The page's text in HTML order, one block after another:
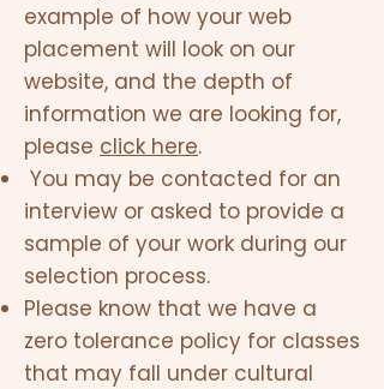
example of how your web
placement will look on our
website, and the depth of
information we are looking for,
please click here.
You may be contacted for an
interview or asked to provide a
sample of your work during our
selection process.
Please know that we have a
zero tolerance policy for classes
that may fall under cultural